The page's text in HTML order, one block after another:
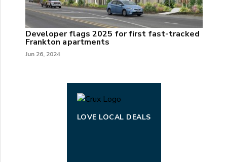
Developer flags 2025 for first fast-tracked
Frankton apartments
Jun 26, 2024
LOVE LOCAL DEALS